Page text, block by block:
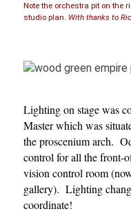
Note the orchestra pit on the
studio plan. With thanks to
Lighting on stage was
Master which was
the proscenium arch.
control for all the front-
vision control room
gallery). Lighting
coordinate!